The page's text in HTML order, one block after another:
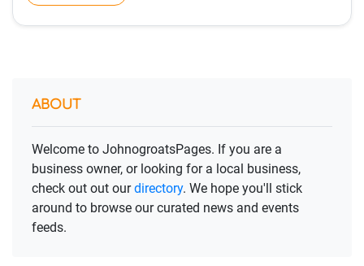
ABOUT
Welcome to JohnogroatsPages. If you are a
business owner, or looking for a local business,
check out out ourdirectory. We hope you'll stick
around to browse our curated news and events
feeds.